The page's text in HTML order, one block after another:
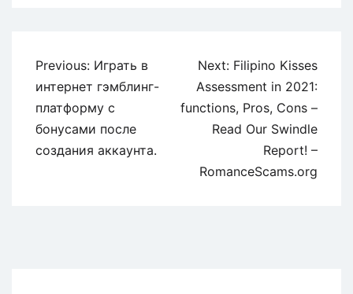
Previous: Играть в
интернет гэмблинг-
платформу с
бонусами после
создания аккаунта.
Next: Filipino Kisses
Assessment in 2021:
functions, Pros, Cons –
Read Our Swindle
Report! –
RomanceScams.org